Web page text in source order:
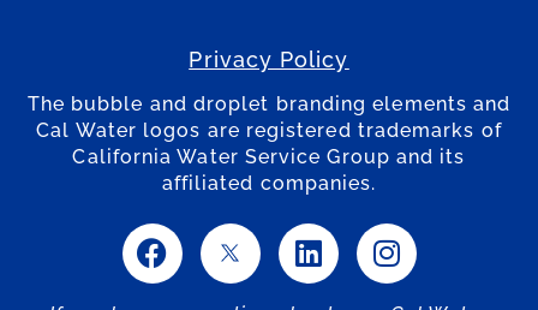
Privacy Policy
The bubble and droplet branding elements and
Cal Water logos are registered trademarks of
California Water Service Group and its
affiliated companies.